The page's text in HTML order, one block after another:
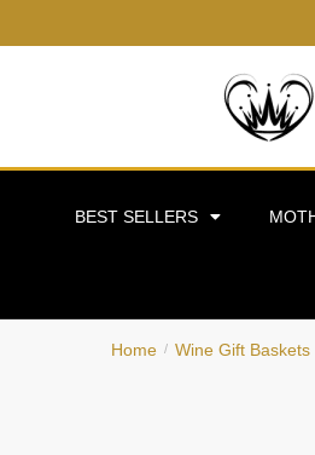
BEST SELLERS
Home / Wine Gift Baskets